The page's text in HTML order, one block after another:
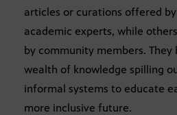
articles or curations offered
academic experts, while
by community members. They
wealth of knowledge spilling
informal systems to educate
more inclusive future.